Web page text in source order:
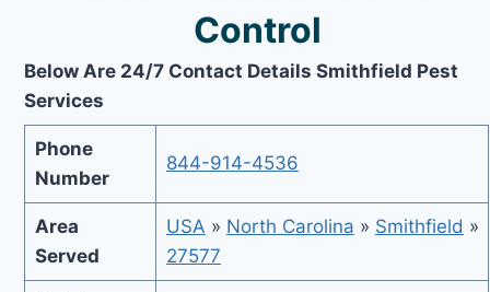
Control
Below Are 24/7 Contact Details Smithfield Pest
Services
Phone
Number
844-914-4536
Area
Served
USA » North Carolina » Smithfield »
27577